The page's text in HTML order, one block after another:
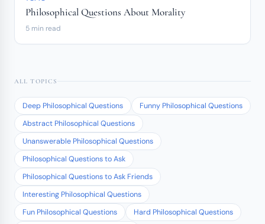
Philosophical Questions About Morality
5 min read
ALL TOPICS
Deep Philosophical Questions
Funny Philosophical Questions
Abstract Philosophical Questions
Unanswerable Philosophical Questions
Philosophical Questions to Ask
Philosophical Questions to Ask Friends
Interesting Philosophical Questions
Fun Philosophical Questions
Hard Philosophical Questions